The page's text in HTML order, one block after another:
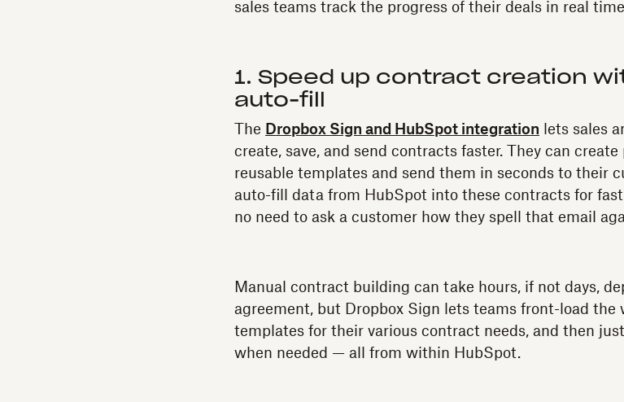
sales teams track the progress of their deals in real
1. Speed up contract creation
auto-fill
The Dropbox Sign and HubSpot integration lets sales
create, save, and send contracts faster. They can
reusable templates and send them in seconds to their
auto-fill data from HubSpot into these contracts for
no need to ask a customer how they spell that email
Manual contract building can take hours, if not days,
agreement, but Dropbox Sign lets teams front-load the
templates for their various contract needs, and then
when needed — all from within HubSpot.